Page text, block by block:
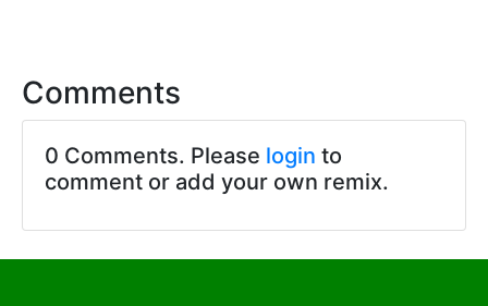
Comments
0 Comments. Please login to
comment or add your own remix.